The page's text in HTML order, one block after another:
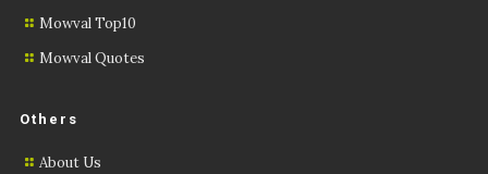
Mowval Top10
Mowval Quotes
Others
About Us